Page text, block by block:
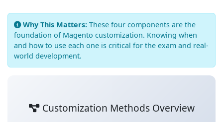
Why This Matters: These four components are the
foundation of Magento customization. Knowing when
and how to use each one is critical for the exam and real-
world development.
Customization Methods Overview